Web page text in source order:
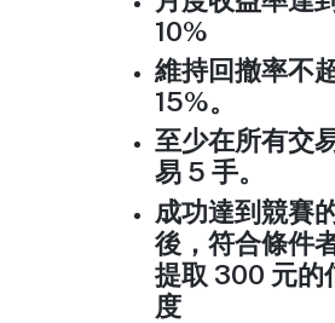
10%
維持回撤率不
15%。
至少在所有交
易 5 手。
成功達到競賽
後，符合條件
提取 300 元的
度